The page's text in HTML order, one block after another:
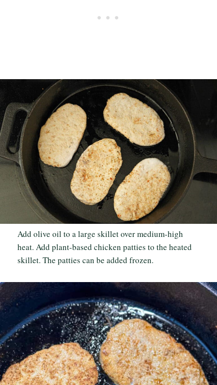
Add olive oil to a large skillet over medium-high
heat. Add plant-based chicken patties to the heated
skillet. The patties can be added frozen.